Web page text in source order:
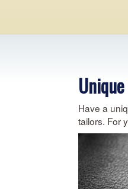
Have a
tailors. For